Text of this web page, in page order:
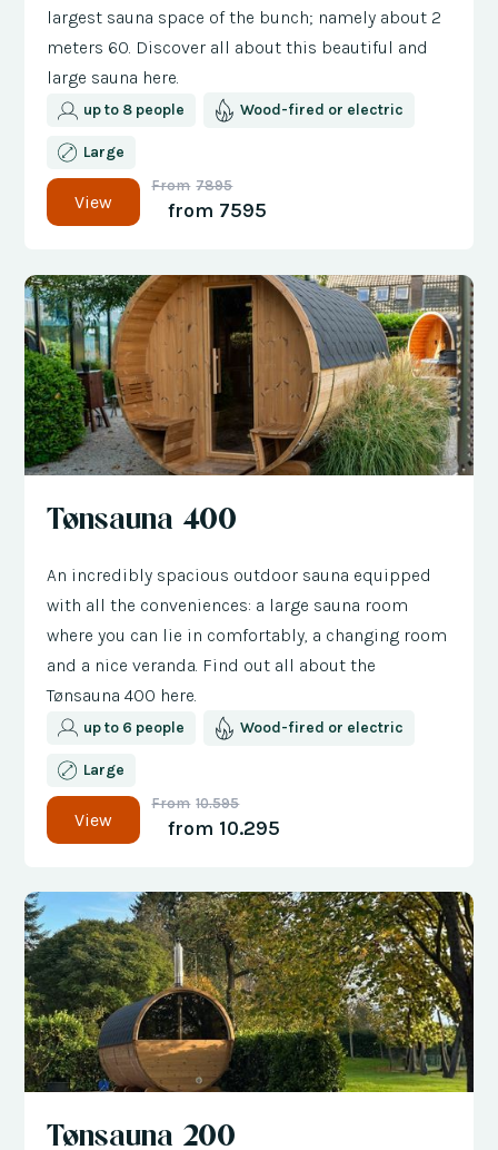
largest sauna space of the bunch; namely about 2
meters 60. Discover all about this beautiful and
large sauna here.
up to 8 people Wood-fired or electric
Large
View
From 7895
from 7595
Tønsauna 400
An incredibly spacious outdoor sauna equipped
with all the conveniences: a large sauna room
where you can lie in comfortably, a changing room
and a nice veranda. Find out all about the
Tønsauna 400 here.
up to 6 people Wood-fired or electric
Large
View
From 10.595
from 10.295
Tønsauna 200